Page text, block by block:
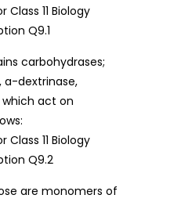
carbohydrases;
a-dextrinase,
act on
are monomers of